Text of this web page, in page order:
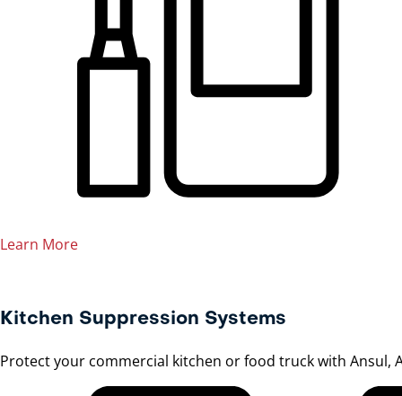
Learn More
Kitchen Suppression Systems
Protect your commercial kitchen or food truck with Ansul,